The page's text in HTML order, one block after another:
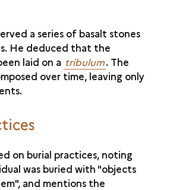
a series of basalt stones
He deduced that the
laid on a tribulum. The
over time, leaving only
on burial practices, noting
was buried with "objects
and mentions the